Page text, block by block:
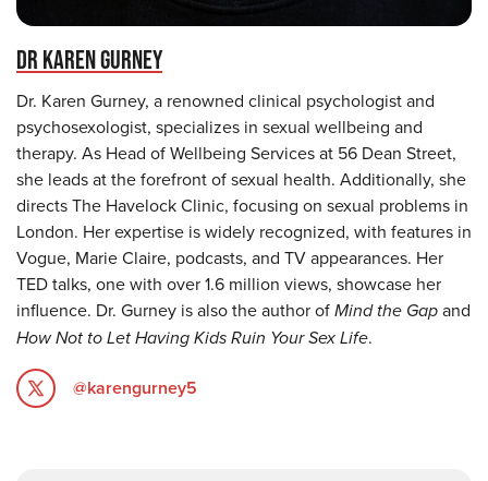
DR KAREN GURNEY
Dr. Karen Gurney, a renowned clinical psychologist and
psychosexologist, specializes in sexual wellbeing and
therapy. As Head of Wellbeing Services at 56 Dean Street,
she leads at the forefront of sexual health. Additionally, she
directs The Havelock Clinic, focusing on sexual problems in
London. Her expertise is widely recognized, with features in
Vogue, Marie Claire, podcasts, and TV appearances. Her
TED talks, one with over 1.6 million views, showcase her
influence. Dr. Gurney is also the author ofMind the Gapand
How Not to Let Having Kids Ruin Your Sex Life.
@karengurney5